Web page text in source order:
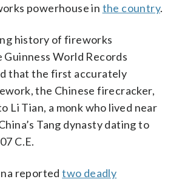
powerhouse in the country.
history of fireworks
World Records
that the first accurately
the Chinese firecracker,
Li Tian, a monk who lived near
Tang dynasty dating to
C.E.
reportedtwo deadly